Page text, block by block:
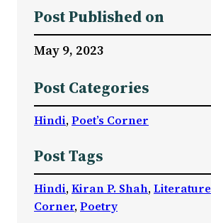
Post Published on
May 9, 2023
Post Categories
Hindi, Poet’s Corner
Post Tags
Hindi, Kiran P. Shah, Literature
Corner, Poetry